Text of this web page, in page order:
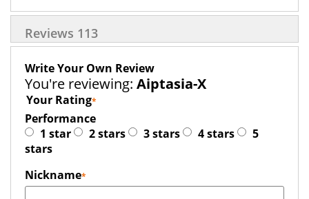
Reviews 113
Write Your Own Review
You're reviewing: Aiptasia-X
Your Rating
Performance
1 star
2 stars 3 stars 4 stars
5
stars
Nickname